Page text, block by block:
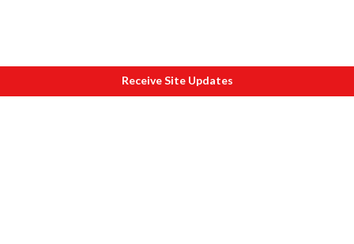
Receive Site Updates